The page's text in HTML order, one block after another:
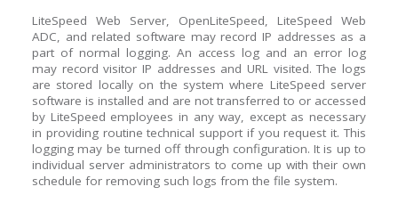
LiteSpeed Web Server, OpenLiteSpeed, LiteSpeed Web
ADC, and related software may record IP addresses as a
part of normal logging. An access log and an error log
may record visitor IP addresses and URL visited. The logs
are stored locally on the system where LiteSpeed server
software is installed and are not transferred to or accessed
by LiteSpeed employees in any way, except as necessary
in providing routine technical support if you request it. This
logging may be turned off through configuration. It is up to
individual server administrators to come up with their own
schedule for removing such logs from the file system.